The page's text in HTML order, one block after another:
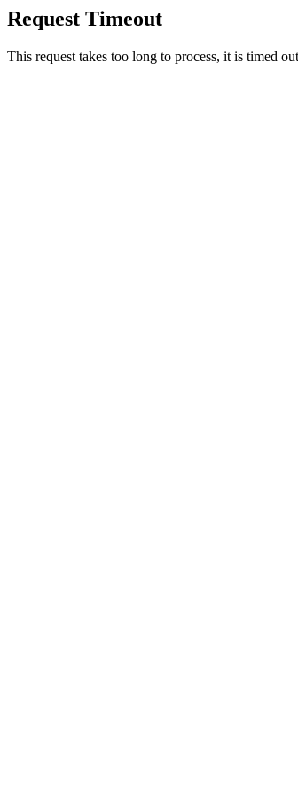
Request Timeout
This request takes too long to process, it is timed